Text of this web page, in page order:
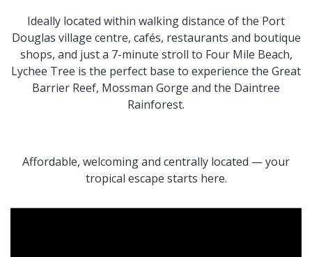
Ideally located within walking distance of the Port
Douglas village centre, cafés, restaurants and boutique
shops, and just a 7-minute stroll to Four Mile Beach,
Lychee Tree is the perfect base to experience the Great
Barrier Reef, Mossman Gorge and the Daintree
Rainforest.
Affordable, welcoming and centrally located — your
tropical escape starts here.